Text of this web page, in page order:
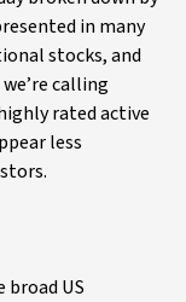
in many
stocks, and
calling
rated active
less
broad US